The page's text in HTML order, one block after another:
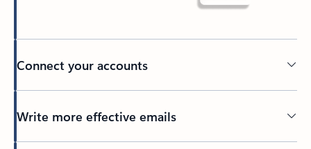
Connect your accounts
Write more effective emails